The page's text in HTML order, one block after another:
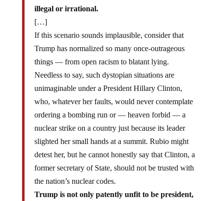
illegal or irrational.
[…]
If this scenario sounds implausible, consider that
Trump has normalized so many once-outrageous
things — from open racism to blatant lying.
Needless to say, such dystopian situations are
unimaginable under a President Hillary Clinton,
who, whatever her faults, would never contemplate
ordering a bombing run or — heaven forbid — a
nuclear strike on a country just because its leader
slighted her small hands at a summit. Rubio might
detest her, but he cannot honestly say that Clinton, a
former secretary of State, should not be trusted with
the nation’s nuclear codes.
Trump is not only patently unfit to be president,